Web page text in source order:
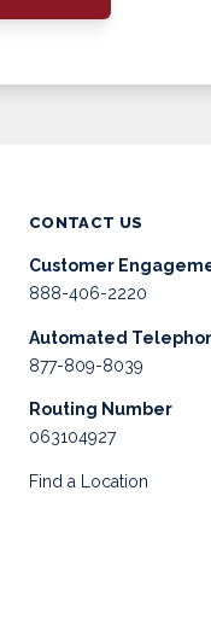
CONTACT US
Customer
888-406-2220
Automated
877-809-8039
Routing Number
063104927
Find a Location